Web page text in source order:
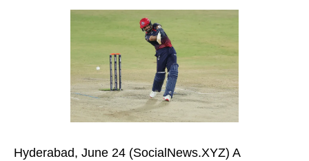
Hyderabad, June 24 (SocialNews.XYZ) A